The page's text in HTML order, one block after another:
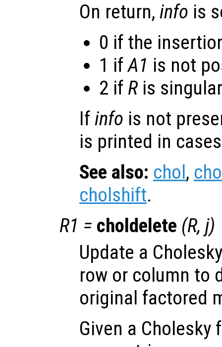
On return, info is
0 if the
1 ifA1 is not
2 if R is
Ifinfo is not
is printed in
See also: chol,
cholshift.
R1 = choldelete (R, j)
Update a
row or column to
original factored
Given a